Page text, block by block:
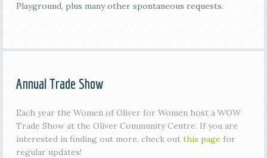
Playground, plus many other spontaneous requests.
Annual Trade Show
Each year the Women of Oliver for Women host a WOW
Trade Show at the Oliver Community Centre. If you are
interested in finding out more, check out this page for
regular updates!